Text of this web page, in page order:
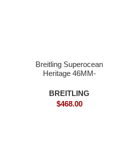
Breitling Superocean
Heritage 46MM-
BREITLING
$468.00